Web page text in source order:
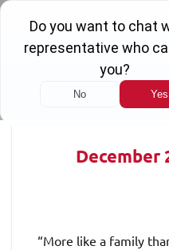
Skip
content
WINNING SERIOUS
December
“More like a family